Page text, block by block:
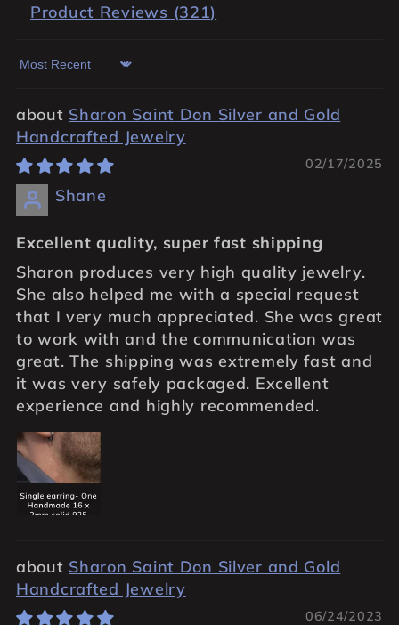
Product Reviews (321)
Sort by
Sharon Saint Don Silver and Gold
Handcrafted Jewelry
02/17/2025
Shane
Excellent quality, super fast shipping
Sharon produces very high quality jewelry.
She also helped me with a special request
that I very much appreciated. She was great
to work with and the communication was
great. The shipping was extremely fast and
it was very safely packaged. Excellent
experience and highly recommended.
Sharon Saint Don Silver and Gold
Handcrafted Jewelry
06/24/2023